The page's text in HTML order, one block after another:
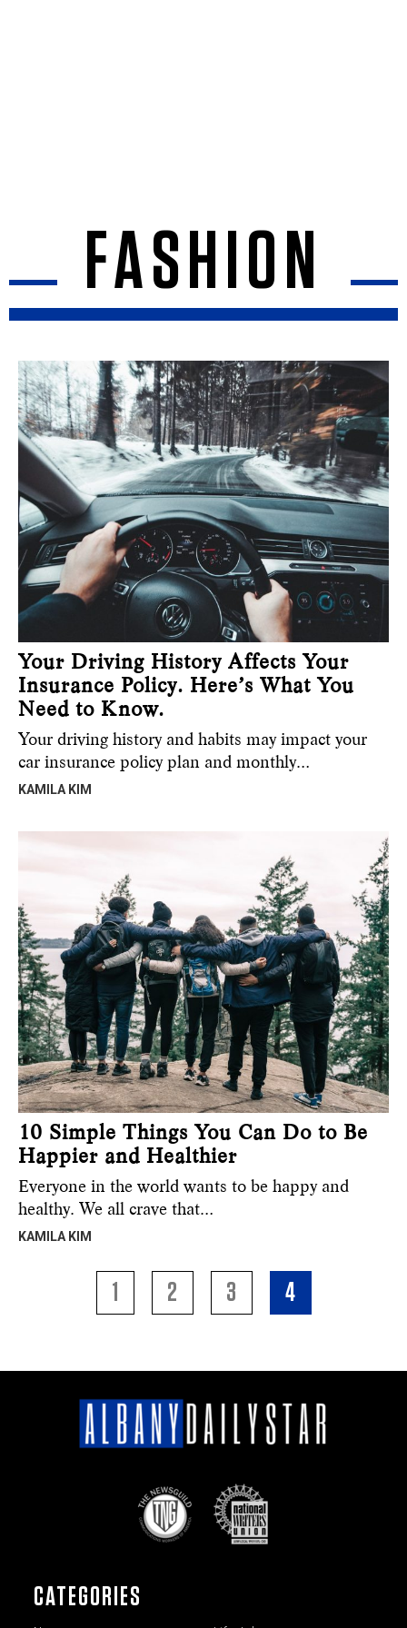
FASHION
Your Driving History Affects Your
Insurance Policy. Here’s What You
Need to Know.
Your driving history and habits may impact your
car insurance policy plan and monthly…
KAMILA KIM
10 Simple Things You Can Do to Be
Happier and Healthier
Everyone in the world wants to be happy and
healthy. We all crave that…
KAMILA KIM
1 2 3 4
CATEGORIES